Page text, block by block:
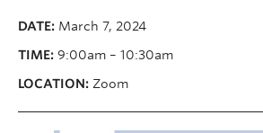
Events
DATE: March 7, 2024
TIME: 9:00am – 10:30am
LOCATION: Zoom